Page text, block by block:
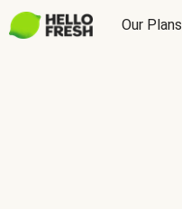
Our Plans